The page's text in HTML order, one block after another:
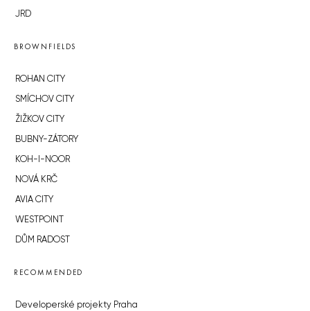
JRD
BROWNFIELDS
ROHAN CITY
SMÍCHOV CITY
ŽIŽKOV CITY
BUBNY-ZÁTORY
KOH-I-NOOR
NOVÁ KRČ
AVIA CITY
WESTPOINT
DŮM RADOST
RECOMMENDED
Developerské projekty Praha